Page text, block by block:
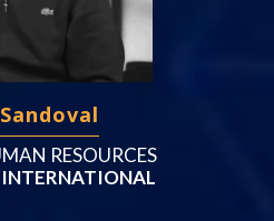
RESOURCES